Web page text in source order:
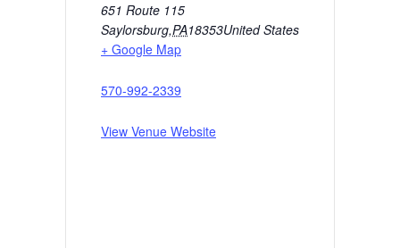
651 Route 115
Saylorsburg,PA18353United States
+ Google Map
570-992-2339
View Venue Website